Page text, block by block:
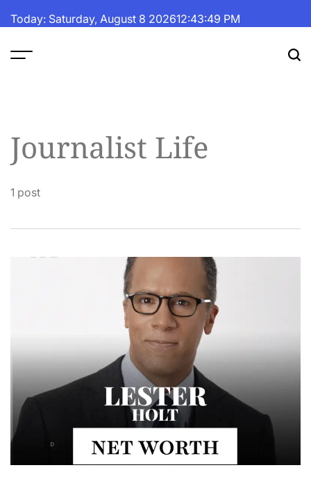
toToday: Saturday, August 8 202612:43:49 PM
Journalist Life
1 post